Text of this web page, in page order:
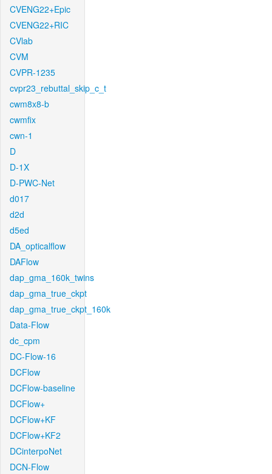
CVENG22+Epic
CVENG22+RIC
CVlab
CVM
CVPR-1235
cvpr23_rebuttal_skip_c_t
cwm8x8-b
cwmfix
cwn-1
D
D-1X
D-PWC-Net
d017
d2d
d5ed
DA_opticalflow
DAFlow
dap_gma_160k_twins
dap_gma_true_ckpt
dap_gma_true_ckpt_160k
Data-Flow
dc_cpm
DC-Flow-16
DCFlow
DCFlow-baseline
DCFlow+
DCFlow+KF
DCFlow+KF2
DCinterpoNet
DCN-Flow